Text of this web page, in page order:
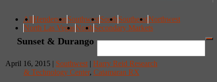
AllHendersonSouthwestSouthSoutheastNorthwest
North Las VegasNorthSecondary Markets
Sunset & Durango
April 16, 2015 | Southwest | Harry Reid Research
& Technology Center, Catamaran RX